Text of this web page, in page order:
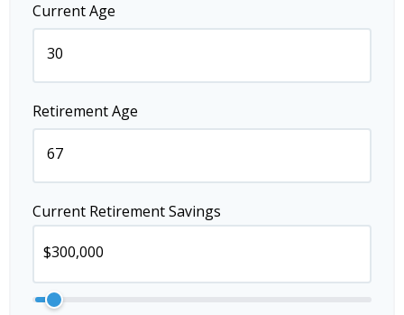
Current Age
Retirement Age
Current Retirement Savings